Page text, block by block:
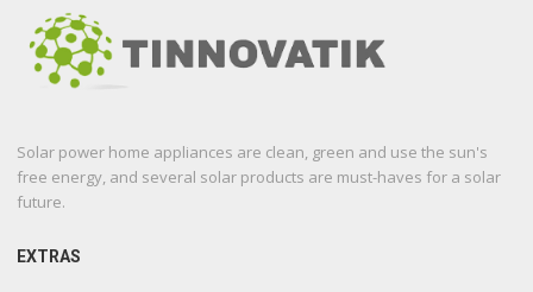
Solar power home appliances are clean, green and use the sun's
free energy, and several solar products are must-haves for a solar
future.
EXTRAS